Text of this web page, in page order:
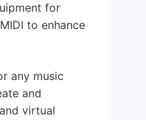
for
to enhance
any music
and
virtual